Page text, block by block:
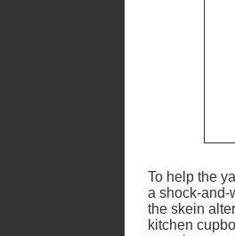
To help the
a shock-and-
the skein
kitchen